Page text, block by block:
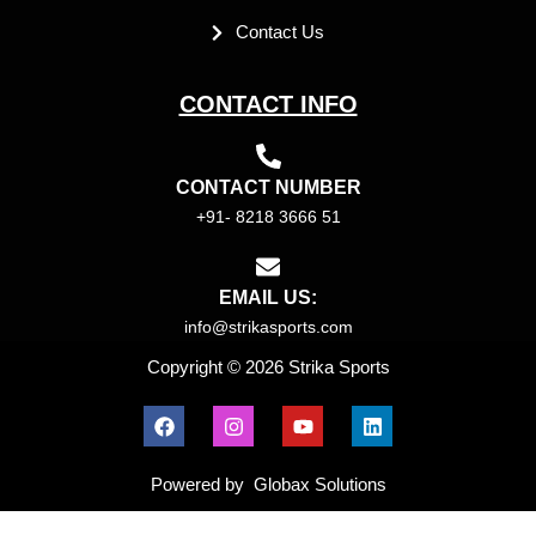
Contact Us
CONTACT INFO
CONTACT NUMBER
+91- 8218 3666 51
EMAIL US:
info@strikasports.com
Copyright © 2026 Strika Sports
F
a
e
b
o
I
n
t
a
g
Y
o
t
u
b
L
i
k
e
d
Powered by Globax Solutions